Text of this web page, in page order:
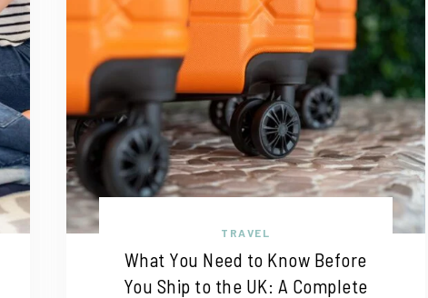
TRAVEL
What You Need to Know Before
You Ship to the UK: A Complete